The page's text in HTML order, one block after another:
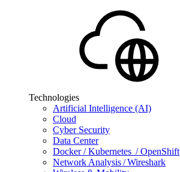
Technologies
Artificial Intelligence (AI)
Cloud
Cyber Security
Data Center
Docker / Kubernetes / OpenShift
Network Analysis / Wireshark